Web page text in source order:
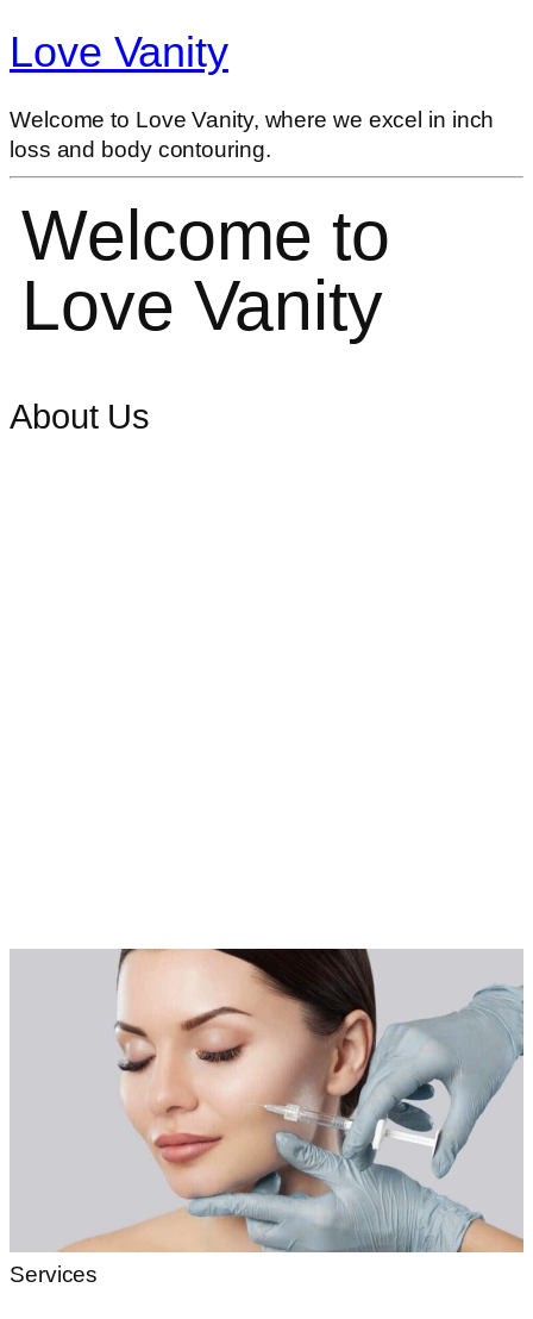
Love Vanity
Welcome to Love Vanity, where we excel in inch
loss and body contouring.
Welcome to
Love Vanity
About Us
Services